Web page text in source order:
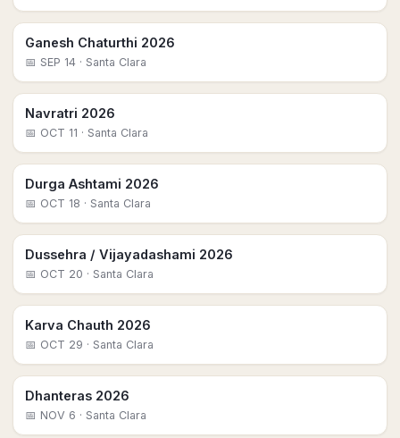
Ganesh Chaturthi 2026
📅 SEP 14 · Santa Clara
Navratri 2026
📅 OCT 11 · Santa Clara
Durga Ashtami 2026
📅 OCT 18 · Santa Clara
Dussehra / Vijayadashami 2026
📅 OCT 20 · Santa Clara
Karva Chauth 2026
📅 OCT 29 · Santa Clara
Dhanteras 2026
📅 NOV 6 · Santa Clara